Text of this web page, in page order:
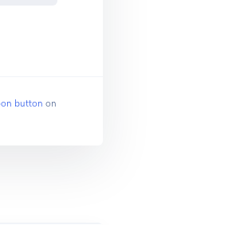
button on